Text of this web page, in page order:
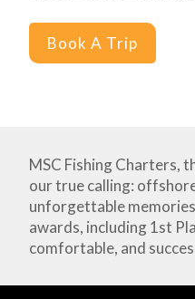
Book A Trip
MSC Fishing Charters,
our true calling:
unforgettable
awards, including 1st
comfortable, and